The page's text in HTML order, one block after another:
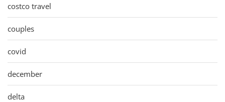
costco travel
couples
covid
december
delta